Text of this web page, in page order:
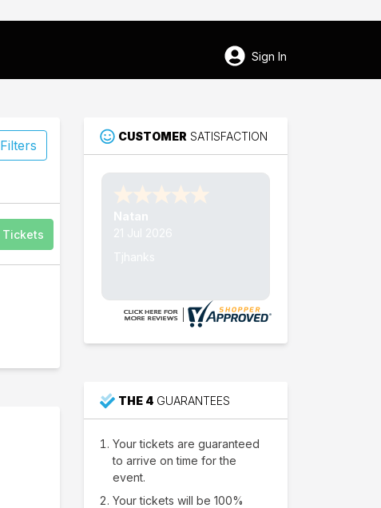
Sign In
Filters
Tickets
CUSTOMER SATISFACTION
Nathan W.
15 Jul 2026
Thank's
THE 4 GUARANTEES
Your tickets are guaranteed
to arrive on time for the
event.
Your tickets will be 100%